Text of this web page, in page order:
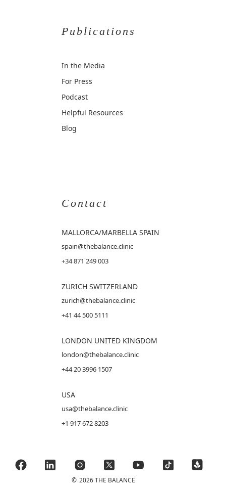
Publications
In the Media
For Press
Podcast
Helpful Resources
Blog
Contact
MALLORCA/MARBELLA SPAIN
spain@thebalance.clinic
+34 871 249 003
ZURICH SWITZERLAND
zurich@thebalance.clinic
+41 44 500 5111
LONDON UNITED KINGDOM
london@thebalance.clinic
+44 20 3996 1507
USA
usa@thebalance.clinic
+1 917 672 8203
© 2026 THE BALANCE